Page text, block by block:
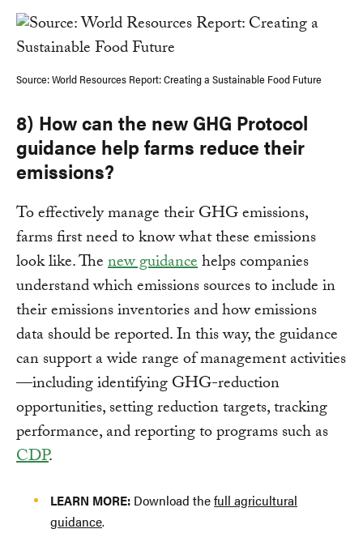
Source: World Resources Report: Creating a Sustainable Food Future
8) How can the new GHG Protocol
guidance help farms reduce their
emissions?
To effectively manage their GHG emissions,
farms first need to know what these emissions
look like. Thenew guidancehelps companies
understand which emissions sources to include in
their emissions inventories and how emissions
data should be reported. In this way, the guidance
can support a wide range of management activities
—including identifying GHG-reduction
opportunities, setting reduction targets, tracking
performance, and reporting to programs such as
CDP.
LEARN MORE: Download thefull agricultural
guidance.